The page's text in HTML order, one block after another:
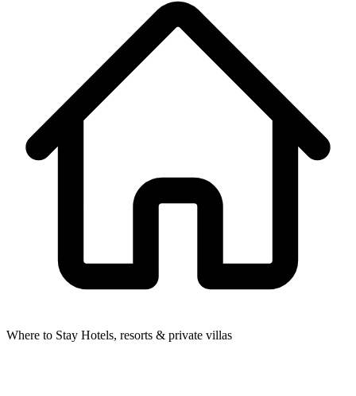
Where to Stay Hotels, resorts & private villas